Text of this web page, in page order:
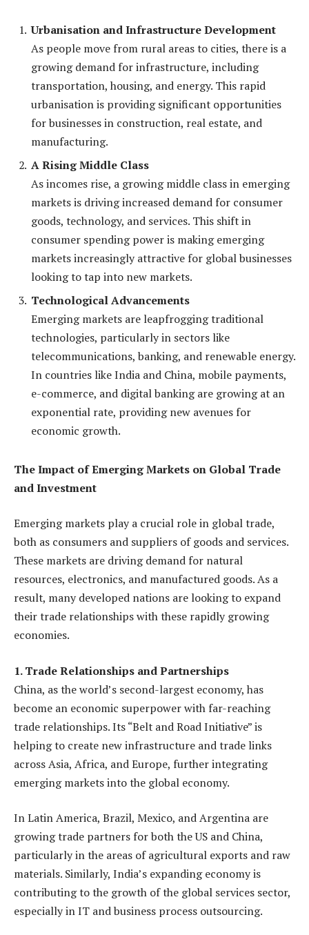
Urbanisation and Infrastructure Development
As people move from rural areas to cities, there is a
growing demand for infrastructure, including
transportation, housing, and energy. This rapid
urbanisation is providing significant opportunities
for businesses in construction, real estate, and
manufacturing.
A Rising Middle Class
As incomes rise, a growing middle class in emerging
markets is driving increased demand for consumer
goods, technology, and services. This shift in
consumer spending power is making emerging
markets increasingly attractive for global businesses
looking to tap into new markets.
Technological Advancements
Emerging markets are leapfrogging traditional
technologies, particularly in sectors like
telecommunications, banking, and renewable energy.
In countries like India and China, mobile payments,
e-commerce, and digital banking are growing at an
exponential rate, providing new avenues for
economic growth.
The Impact of Emerging Markets on Global Trade
and Investment
Emerging markets play a crucial role in global trade,
both as consumers and suppliers of goods and services.
These markets are driving demand for natural
resources, electronics, and manufactured goods. As a
result, many developed nations are looking to expand
their trade relationships with these rapidly growing
economies.
1. Trade Relationships and Partnerships
China, as the world’s second-largest economy, has
become an economic superpower with far-reaching
trade relationships. Its “Belt and Road Initiative” is
helping to create new infrastructure and trade links
across Asia, Africa, and Europe, further integrating
emerging markets into the global economy.
In Latin America, Brazil, Mexico, and Argentina are
growing trade partners for both the US and China,
particularly in the areas of agricultural exports and raw
materials. Similarly, India’s expanding economy is
contributing to the growth of the global services sector,
especially in IT and business process outsourcing.